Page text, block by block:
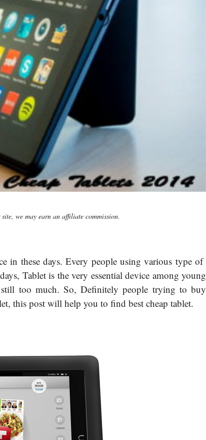
we may earn an affiliate commission.
in these days. Every people using various type of
Tablet is the very essential device among young
still too much. So, Definitely people trying to buy
this post will help you to find best cheap tablet.